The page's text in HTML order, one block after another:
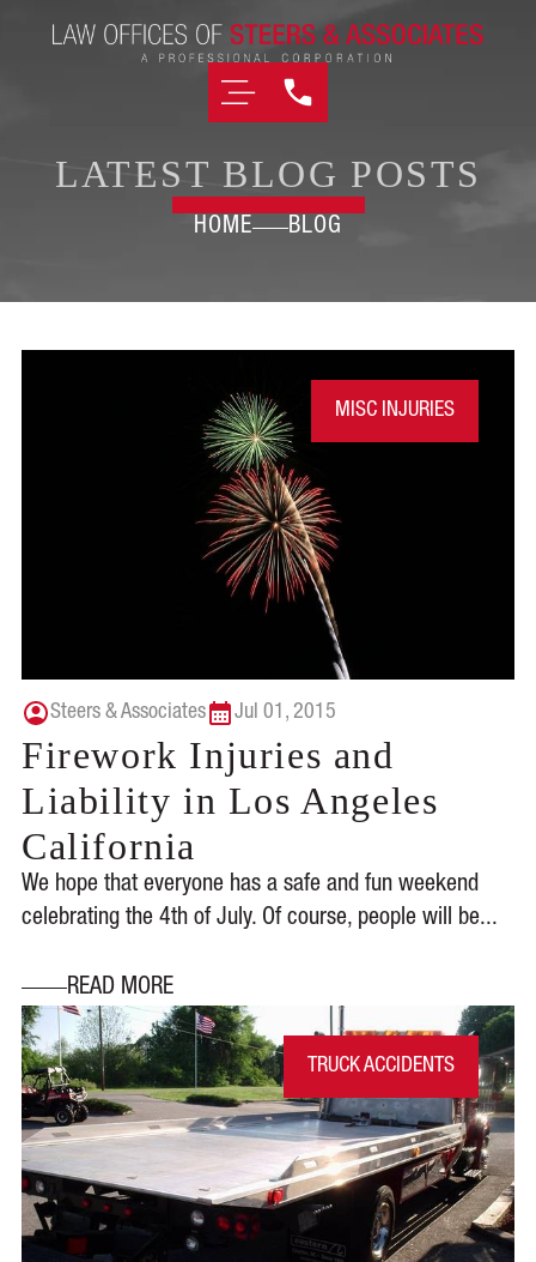
LATEST BLOG POSTS
HOME BLOG
MISC INJURIES
Steers & Associates Jul 01, 2015
Firework Injuries and
Liability in Los Angeles
California
We hope that everyone has a safe and fun weekend
celebrating the 4th of July. Of course, people will be...
READ MORE
TRUCK ACCIDENTS